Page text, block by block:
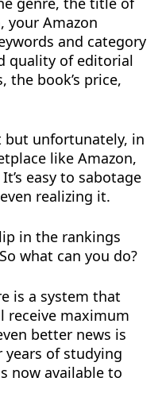
your Amazon
and category
quality of editorial
the book’s price,
unfortunately, in
like Amazon,
easy to sabotage
realizing it.
in the rankings
what can you do?
is a system that
receive maximum
better news is
years of studying
now available to